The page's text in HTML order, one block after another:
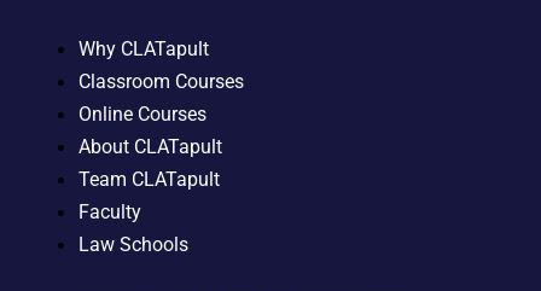
Why CLATapult
Classroom Courses
Online Courses
About CLATapult
Team CLATapult
Faculty
Law Schools